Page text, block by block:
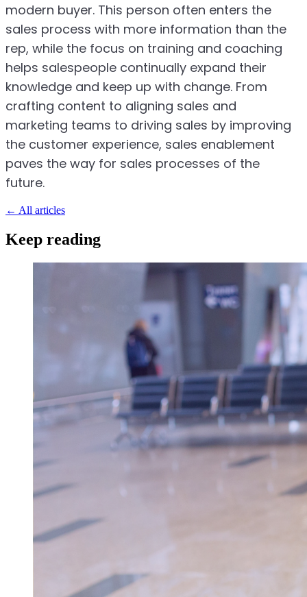
modern buyer. This person often enters the
sales process with more information than the
rep, while the focus on training and coaching
helps salespeople continually expand their
knowledge and keep up with change. From
crafting content to aligning sales and
marketing teams to driving sales by improving
the customer experience, sales enablement
paves the way for sales processes of the
future.
← All articles
Keep reading